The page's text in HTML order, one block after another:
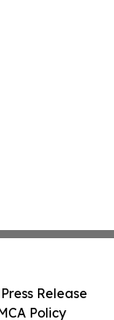
Release
Policy